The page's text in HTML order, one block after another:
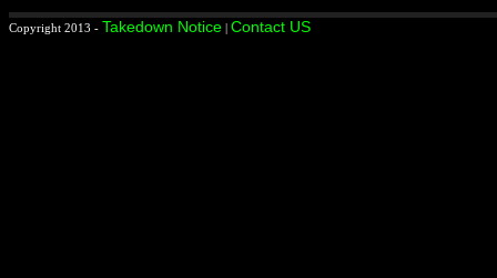
Copyright 2013 - Takedown Notice | Contact US